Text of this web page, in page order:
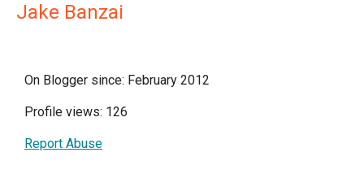
Jake Banzai
On Blogger since: February 2012
Profile views: 126
Report Abuse